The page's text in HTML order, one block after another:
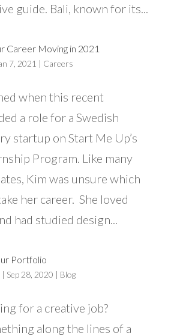
guide. Bali, known for its...
Career Moving in 2021
7, 2021 | Careers
when this recent
a role for a Swedish
startup on Start Me Up’s
Program. Like many
Kim was unsure which
her career. She loved
had studied design...
Portfolio
| Sep 28, 2020 | Blog
for a creative job?
along the lines of a